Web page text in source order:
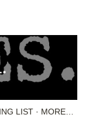
LIST MORE…